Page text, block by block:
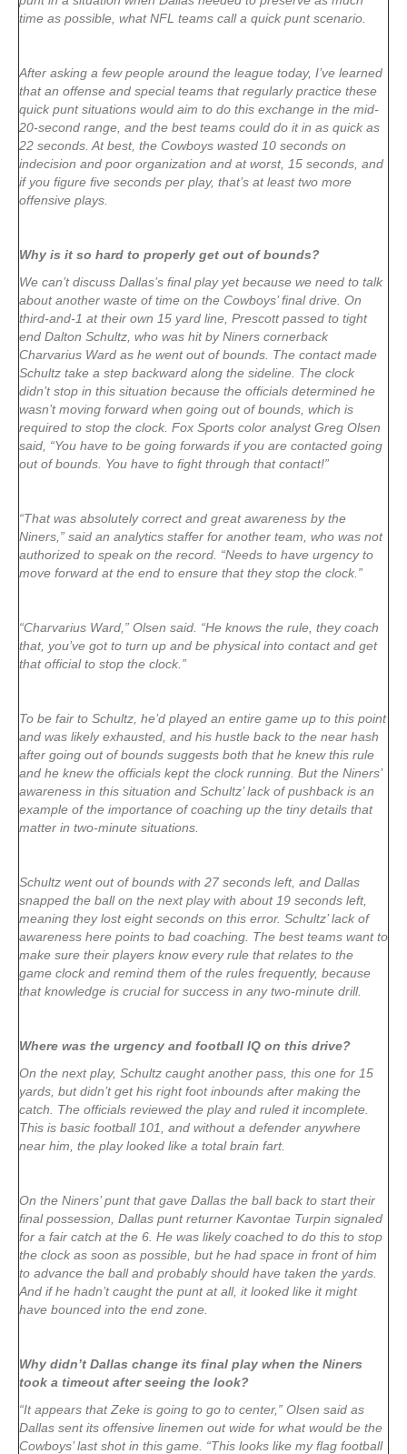
time as possible, what NFL teams call a quick punt scenario.
After asking a few people around the league today, I’ve learned
that an offense and special teams that regularly practice these
quick punt situations would aim to do this exchange in the mid-
20-second range, and the best teams could do it in as quick as
22 seconds. At best, the Cowboys wasted 10 seconds on
indecision and poor organization and at worst, 15 seconds, and
if you figure five seconds per play, that’s at least two more
offensive plays.
Why is it so hard to properly get out of bounds?
We can’t discuss Dallas’s final play yet because we need to talk
about another waste of time on the Cowboys’ final drive. On
third-and-1 at their own 15 yard line, Prescott passed to tight
end Dalton Schultz, who was hit by Niners cornerback
Charvarius Ward as he went out of bounds. The contact made
Schultz take a step backward along the sideline. The clock
didn’t stop in this situation because the officials determined he
wasn’t moving forward when going out of bounds, which is
required to stop the clock. Fox Sports color analyst Greg Olsen
said, “You have to be going forwards if you are contacted going
out of bounds. You have to fight through that contact!”
“That was absolutely correct and great awareness by the
Niners,” said an analytics staffer for another team, who was not
authorized to speak on the record. “Needs to have urgency to
move forward at the end to ensure that they stop the clock.”
“Charvarius Ward,” Olsen said. “He knows the rule, they coach
that, you’ve got to turn up and be physical into contact and get
that official to stop the clock.”
To be fair to Schultz, he’d played an entire game up to this point
and was likely exhausted, and his hustle back to the near hash
after going out of bounds suggests both that he knew this rule
and he knew the officials kept the clock running. But the Niners’
awareness in this situation and Schultz’ lack of pushback is an
example of the importance of coaching up the tiny details that
matter in two-minute situations.
Schultz went out of bounds with 27 seconds left, and Dallas
snapped the ball on the next play with about 19 seconds left,
meaning they lost eight seconds on this error. Schultz’ lack of
awareness here points to bad coaching. The best teams want to
make sure their players know every rule that relates to the
game clock and remind them of the rules frequently, because
that knowledge is crucial for success in any two-minute drill.
Where was the urgency and football IQ on this drive?
On the next play, Schultz caught another pass, this one for 15
yards, but didn’t get his right foot inbounds after making the
catch. The officials reviewed the play and ruled it incomplete.
This is basic football 101, and without a defender anywhere
near him, the play looked like a total brain fart.
On the Niners’ punt that gave Dallas the ball back to start their
final possession, Dallas punt returner Kavontae Turpin signaled
for a fair catch at the 6. He was likely coached to do this to stop
the clock as soon as possible, but he had space in front of him
to advance the ball and probably should have taken the yards.
And if he hadn’t caught the punt at all, it looked like it might
have bounced into the end zone.
Why didn’t Dallas change its final play when the Niners
took a timeout after seeing the look?
“It appears that Zeke is going to go to center,” Olsen said as
Dallas sent its offensive linemen out wide for what would be the
Cowboys’ last shot in this game. “This looks like my flag football